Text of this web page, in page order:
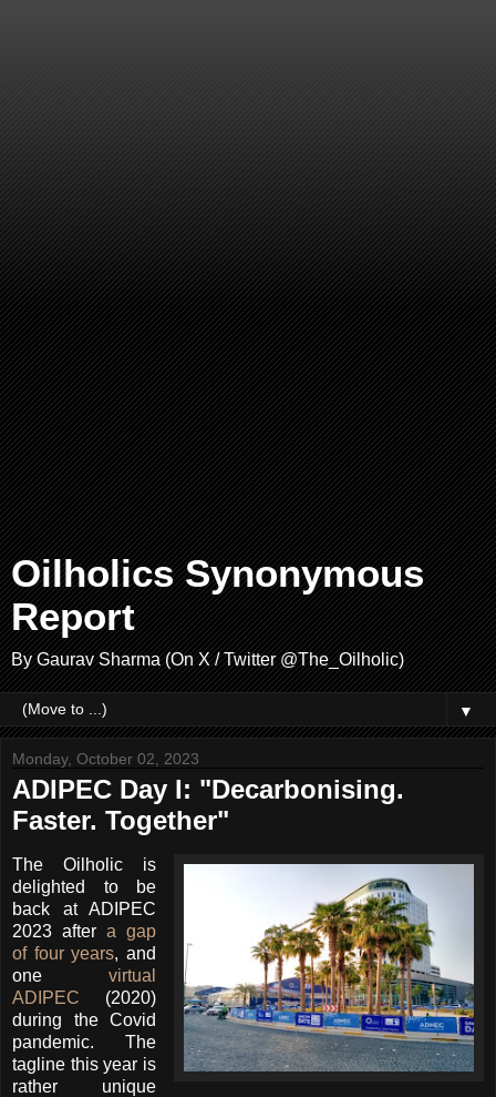
Oilholics Synonymous
Report
By Gaurav Sharma (On X / Twitter @The_Oilholic)
▼
Monday, October 02, 2023
ADIPEC Day I: "Decarbonising.
Faster. Together"
The Oilholic is
delighted to be
back at ADIPEC
2023 aftera gap
of four years, and
onevirtual
ADIPEC (2020)
during the Covid
pandemic. The
tagline this year is
rather unique